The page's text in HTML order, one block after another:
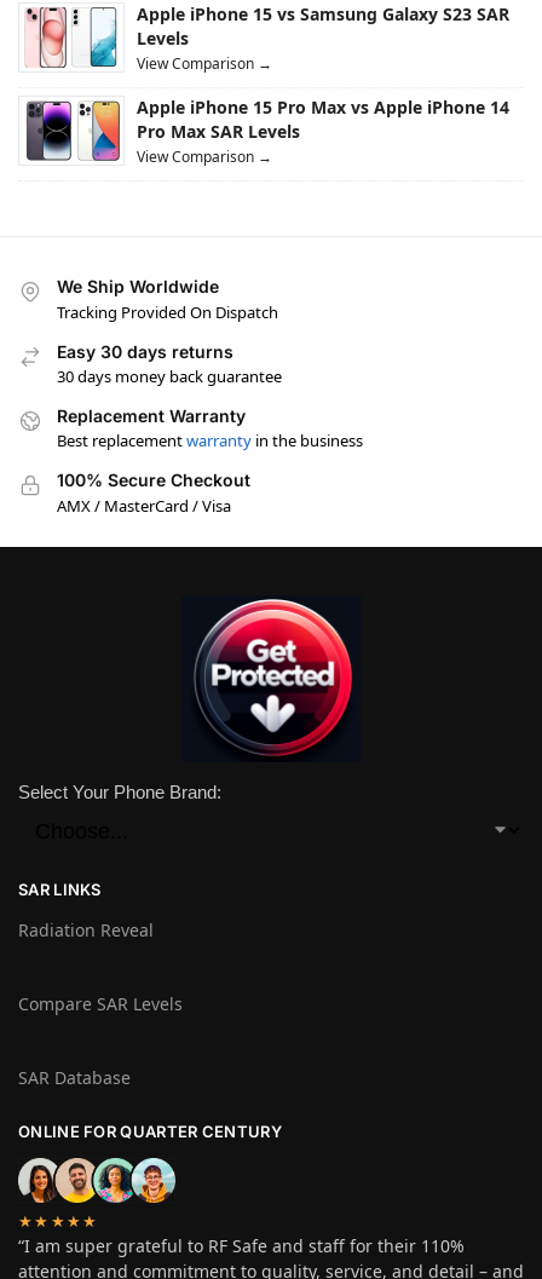
Apple iPhone 15 vs Samsung Galaxy S23 SAR
Levels
View Comparison →
Apple iPhone 15 Pro Max vs Apple iPhone 14
Pro Max SAR Levels
View Comparison →
We Ship Worldwide
Tracking Provided On Dispatch
Easy 30 days returns
30 days money back guarantee
Replacement Warranty
Best replacementwarranty in the business
100% Secure Checkout
AMX / MasterCard / Visa
Select Your Phone Brand:
SAR LINKS
Radiation Reveal
Compare SAR Levels
SAR Database
ONLINE FOR QUARTER CENTURY
★★★★★
“I am super grateful to RF Safe and staff for their 110%
attention and commitment to quality, service, and detail – and